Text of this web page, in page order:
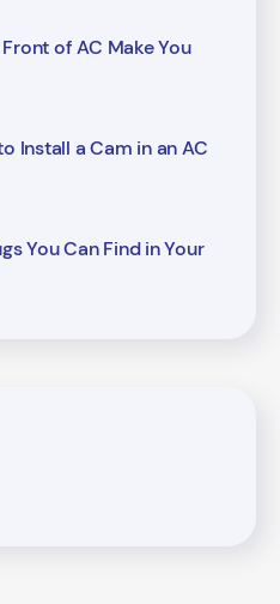
of AC Make You
Install a Cam in an AC
You Can Find in Your